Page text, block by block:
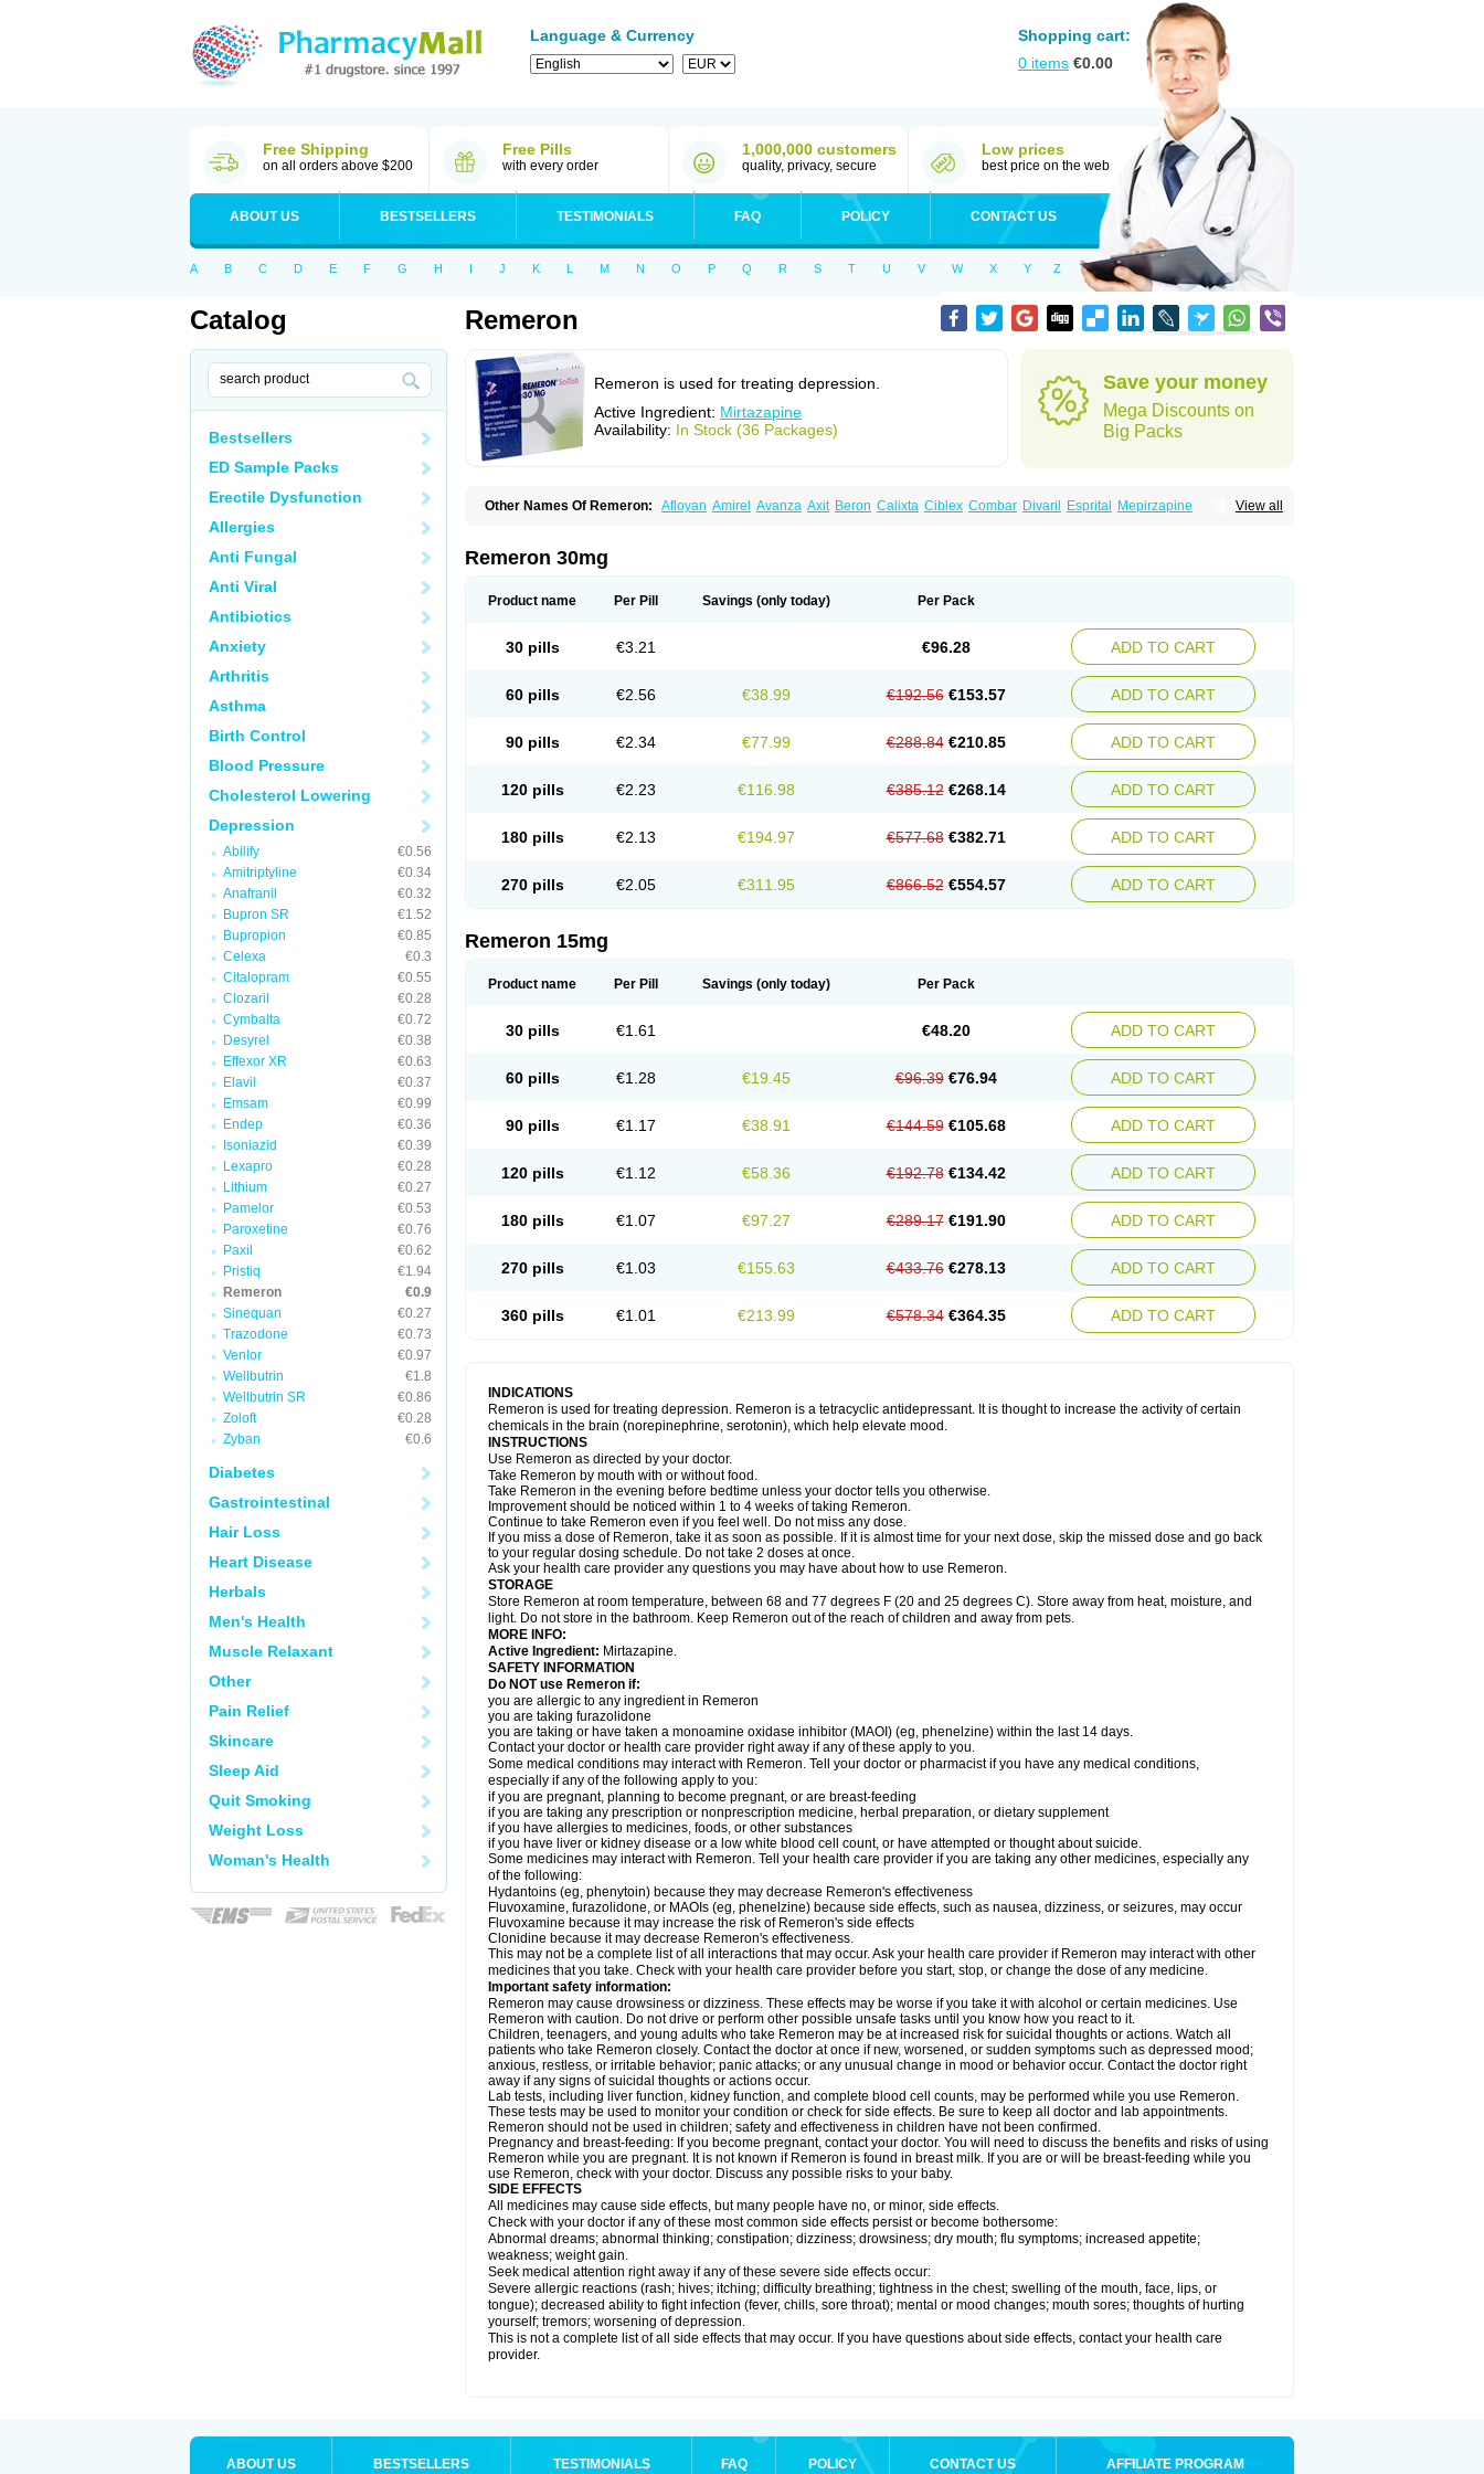
Language & Currency
Shopping cart:
0 items €0.00
Free Shipping
on all orders above $200
Free Pills
with every order
1,000,000 customers
quality, privacy, secure
Low prices
best price on the web
ABOUT US BESTSELLERS TESTIMONIALS FAQ POLICY CONTACT US
A B C D E F G H I J K L M N O P Q R S T U V W X Y Z
Catalog
Bestsellers
ED Sample Packs
Erectile Dysfunction
Allergies
Anti Fungal
Anti Viral
Antibiotics
Anxiety
Arthritis
Asthma
Birth Control
Blood Pressure
Cholesterol Lowering
Depression
Abilify
€0.56
Amitriptyline
€0.34
Anafranil
€0.32
Bupron SR
€1.52
Bupropion
€0.85
Celexa
€0.3
Citalopram
€0.55
Clozaril
€0.28
Cymbalta
€0.72
Desyrel
€0.38
Effexor XR
€0.63
Elavil
€0.37
Emsam
€0.99
Endep
€0.36
Isoniazid
€0.39
Lexapro
€0.28
Lithium
€0.27
Pamelor
€0.53
Paroxetine
€0.76
Paxil
€0.62
Pristiq
€1.94
Remeron
€0.9
Sinequan
€0.27
Trazodone
€0.73
Venlor
€0.97
Wellbutrin
€1.8
Wellbutrin SR
€0.86
Zoloft
€0.28
Zyban
€0.6
Diabetes
Gastrointestinal
Hair Loss
Heart Disease
Herbals
Men's Health
Muscle Relaxant
Other
Pain Relief
Skincare
Sleep Aid
Quit Smoking
Weight Loss
Woman's Health
Remeron
Remeron is used for treating depression.
Active Ingredient: Mirtazapine
Availability: In Stock (36 Packages)
Save your money
Mega Discounts on
Big Packs
View all
Other Names Of Remeron: Afloyan Amirel Avanza Axit Beron Calixta Ciblex Combar Divaril Esprital
Mepirzapine
Mirzalux Mirzaten Mitrazin
Valdren Vastat Zapex
Remeron 30mg
Product name Per Pill Savings (only today) Per Pack
30 pills €3.21 €96.28 ADD TO CART
60 pills €2.56 €38.99 €192.56 €153.57 ADD TO CART
90 pills €2.34 €77.99 €288.84 €210.85 ADD TO CART
120 pills €2.23 €116.98 €385.12 €268.14 ADD TO CART
180 pills €2.13 €194.97 €577.68 €382.71 ADD TO CART
270 pills €2.05 €311.95 €866.52 €554.57 ADD TO CART
Remeron 15mg
Product name Per Pill Savings (only today) Per Pack
30 pills €1.61 €48.20 ADD TO CART
60 pills €1.28 €19.45 €96.39 €76.94 ADD TO CART
90 pills €1.17 €38.91 €144.59 €105.68 ADD TO CART
120 pills €1.12 €58.36 €192.78 €134.42 ADD TO CART
180 pills €1.07 €97.27 €289.17 €191.90 ADD TO CART
270 pills €1.03 €155.63 €433.76 €278.13 ADD TO CART
360 pills €1.01 €213.99 €578.34 €364.35 ADD TO CART
INDICATIONS
Remeron is used for treating depression. Remeron is a tetracyclic antidepressant. It is thought to increase the activity of certain
chemicals in the brain (norepinephrine, serotonin), which help elevate mood.
INSTRUCTIONS
Use Remeron as directed by your doctor.
Take Remeron by mouth with or without food.
Take Remeron in the evening before bedtime unless your doctor tells you otherwise.
Improvement should be noticed within 1 to 4 weeks of taking Remeron.
Continue to take Remeron even if you feel well. Do not miss any dose.
If you miss a dose of Remeron, take it as soon as possible. If it is almost time for your next dose, skip the missed dose and go back
to your regular dosing schedule. Do not take 2 doses at once.
Ask your health care provider any questions you may have about how to use Remeron.
STORAGE
Store Remeron at room temperature, between 68 and 77 degrees F (20 and 25 degrees C). Store away from heat, moisture, and
light. Do not store in the bathroom. Keep Remeron out of the reach of children and away from pets.
MORE INFO:
Active Ingredient: Mirtazapine.
SAFETY INFORMATION
Do NOT use Remeron if:
you are allergic to any ingredient in Remeron
you are taking furazolidone
you are taking or have taken a monoamine oxidase inhibitor (MAOI) (eg, phenelzine) within the last 14 days.
Contact your doctor or health care provider right away if any of these apply to you.
Some medical conditions may interact with Remeron. Tell your doctor or pharmacist if you have any medical conditions,
especially if any of the following apply to you:
if you are pregnant, planning to become pregnant, or are breast-feeding
if you are taking any prescription or nonprescription medicine, herbal preparation, or dietary supplement
if you have allergies to medicines, foods, or other substances
if you have liver or kidney disease or a low white blood cell count, or have attempted or thought about suicide.
Some medicines may interact with Remeron. Tell your health care provider if you are taking any other medicines, especially any
of the following:
Hydantoins (eg, phenytoin) because they may decrease Remeron's effectiveness
Fluvoxamine, furazolidone, or MAOIs (eg, phenelzine) because side effects, such as nausea, dizziness, or seizures, may occur
Fluvoxamine because it may increase the risk of Remeron's side effects
Clonidine because it may decrease Remeron's effectiveness.
This may not be a complete list of all interactions that may occur. Ask your health care provider if Remeron may interact with other
medicines that you take. Check with your health care provider before you start, stop, or change the dose of any medicine.
Important safety information:
Remeron may cause drowsiness or dizziness. These effects may be worse if you take it with alcohol or certain medicines. Use
Remeron with caution. Do not drive or perform other possible unsafe tasks until you know how you react to it.
Children, teenagers, and young adults who take Remeron may be at increased risk for suicidal thoughts or actions. Watch all
patients who take Remeron closely. Contact the doctor at once if new, worsened, or sudden symptoms such as depressed mood;
anxious, restless, or irritable behavior; panic attacks; or any unusual change in mood or behavior occur. Contact the doctor right
away if any signs of suicidal thoughts or actions occur.
Lab tests, including liver function, kidney function, and complete blood cell counts, may be performed while you use Remeron.
These tests may be used to monitor your condition or check for side effects. Be sure to keep all doctor and lab appointments.
Remeron should not be used in children; safety and effectiveness in children have not been confirmed.
Pregnancy and breast-feeding: If you become pregnant, contact your doctor. You will need to discuss the benefits and risks of using
Remeron while you are pregnant. It is not known if Remeron is found in breast milk. If you are or will be breast-feeding while you
use Remeron, check with your doctor. Discuss any possible risks to your baby.
SIDE EFFECTS
All medicines may cause side effects, but many people have no, or minor, side effects.
Check with your doctor if any of these most common side effects persist or become bothersome:
Abnormal dreams; abnormal thinking; constipation; dizziness; drowsiness; dry mouth; flu symptoms; increased appetite;
weakness; weight gain.
Seek medical attention right away if any of these severe side effects occur:
Severe allergic reactions (rash; hives; itching; difficulty breathing; tightness in the chest; swelling of the mouth, face, lips, or
tongue); decreased ability to fight infection (fever, chills, sore throat); mental or mood changes; mouth sores; thoughts of hurting
yourself; tremors; worsening of depression.
This is not a complete list of all side effects that may occur. If you have questions about side effects, contact your health care
provider.
ABOUT US BESTSELLERS TESTIMONIALS FAQ POLICY CONTACT US AFFILIATE PROGRAM